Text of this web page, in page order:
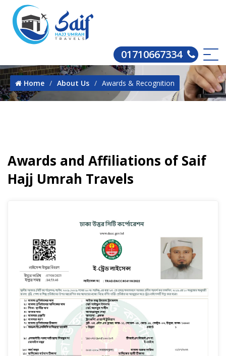
01710667334
Home About Us Awards & Recognition
Awards and Affiliations of Saif
Hajj Umrah Travels